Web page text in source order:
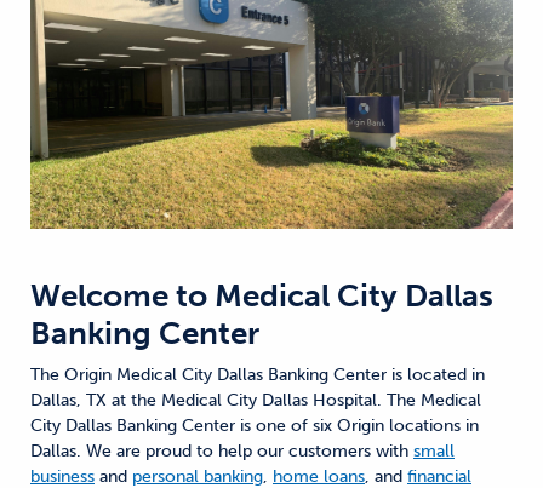
Welcome to Medical City Dallas
Banking Center
The Origin Medical City Dallas Banking Center is located in
Dallas, TX at the Medical City Dallas Hospital. The Medical
City Dallas Banking Center is one of six Origin locations in
Dallas. We are proud to help our customers with small
business and personal banking, home loans, and financial